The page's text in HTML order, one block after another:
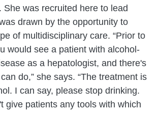
She was recruited here to lead
drawn by the opportunity to
of multidisciplinary care. “Prior to
would see a patient with alcohol-
as a hepatologist, and there's
do,” she says. “The treatment is
I can say, please stop drinking.
give patients any tools with which